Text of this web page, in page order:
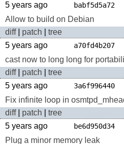
5 years ago
babf5d5a72
Allow to build on Debian
diff| patch
tree
5 years ago
a70fd4b207
cast now to long long for
diff| patch
tree
5 years ago
3a6f996440
Fix infinite loop in
diff| patch
tree
5 years ago
be6d950d34
Plug a minor memory leak